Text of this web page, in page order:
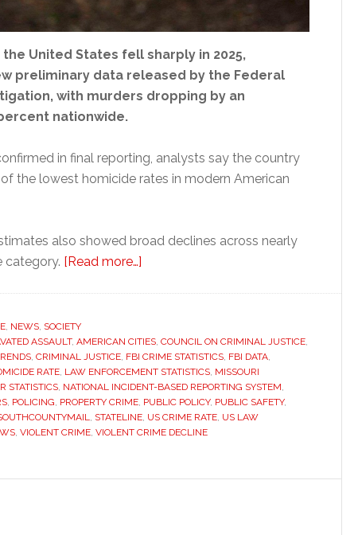
United States fell sharply in 2025,
preliminary data released by the Federal
with murders dropping by an
nationwide.
in final reporting, analysts say the country
the lowest homicide rates in modern American
also showed broad declines across nearly
category. [Read more…]
decline
in
violent
crime
across
NEWS SOCIETY
ASSAULT, AMERICAN CITIES COUNCIL ON CRIMINAL JUSTICE
CRIMINAL JUSTICE FBI CRIME STATISTICS FBI DATA
RATE LAW ENFORCEMENT STATISTICS MISSOURI
STATISTICS NATIONAL INCIDENT-BASED REPORTING SYSTEM
POLICING PROPERTY CRIME PUBLIC POLICY, PUBLIC SAFETY,
STATELINE US CRIME RATE US LAW
VIOLENT CRIME VIOLENT CRIME DECLINE